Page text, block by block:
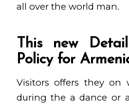
all over the world man.
This new
Policy for
Visitors offers they on
during the a dance or